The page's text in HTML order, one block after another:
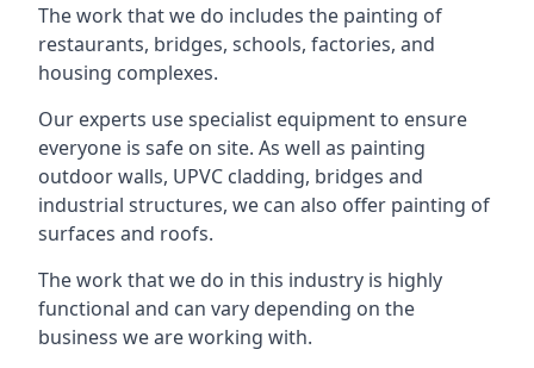
The work that we do includes the painting of
restaurants, bridges, schools, factories, and
housing complexes.
Our experts use specialist equipment to ensure
everyone is safe on site. As well as painting
outdoor walls, UPVC cladding, bridges and
industrial structures, we can also offer painting of
surfaces and roofs.
The work that we do in this industry is highly
functional and can vary depending on the
business we are working with.